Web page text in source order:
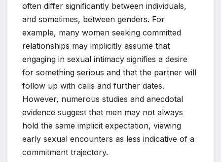
often differ significantly between individuals,
and sometimes, between genders. For
example, many women seeking committed
relationships may implicitly assume that
engaging in sexual intimacy signifies a desire
for something serious and that the partner will
follow up with calls and further dates.
However, numerous studies and anecdotal
evidence suggest that men may not always
hold the same implicit expectation, viewing
early sexual encounters as less indicative of a
commitment trajectory.